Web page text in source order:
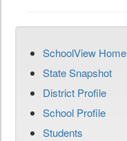
SchoolView Home
State Snapshot
District Profile
School Profile
Students